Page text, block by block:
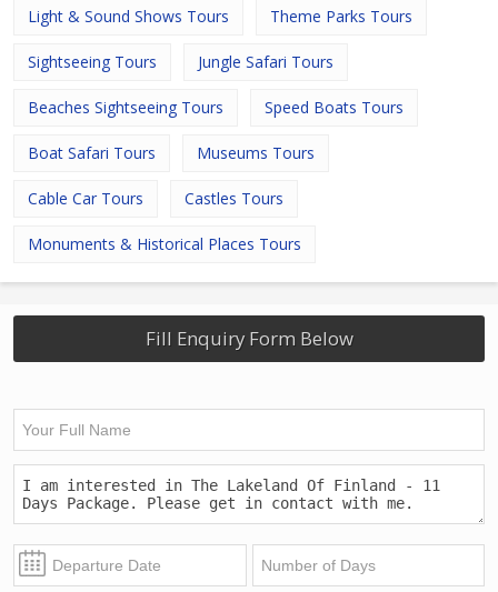
Light & Sound Shows Tours Theme Parks Tours
Sightseeing Tours Jungle Safari Tours
Beaches Sightseeing Tours Speed Boats Tours
Boat Safari Tours Museums Tours
Cable Car Tours Castles Tours
Monuments & Historical Places Tours
Fill Enquiry Form Below